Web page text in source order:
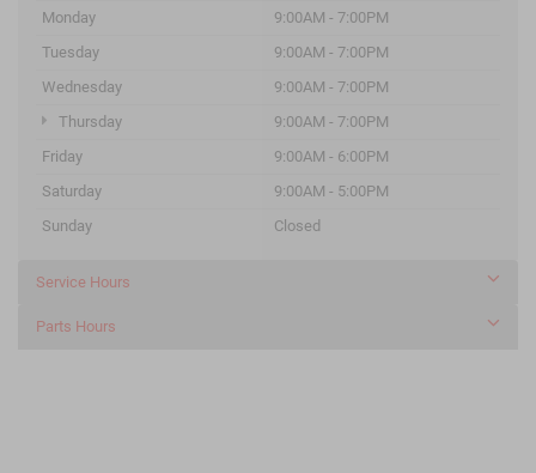
Monday
9:00AM - 7:00PM
Tuesday
9:00AM - 7:00PM
Wednesday
9:00AM - 7:00PM
Thursday
9:00AM - 7:00PM
Friday
9:00AM - 6:00PM
Saturday
9:00AM - 5:00PM
Sunday
Closed
Service Hours
Parts Hours